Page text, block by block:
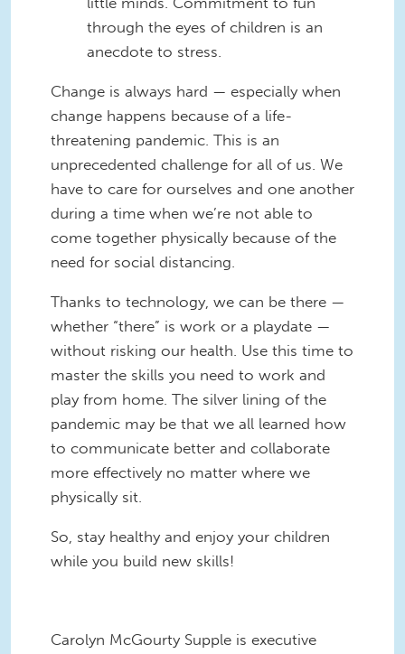
through the eyes of children is an
anecdote to stress.
Change is always hard — especially when
change happens because of a life-
threatening pandemic. This is an
unprecedented challenge for all of us. We
have to care for ourselves and one another
during a time when we’re not able to
come together physically because of the
need for social distancing.
Thanks to technology, we can be there —
whether “there” is work or a playdate —
without risking our health. Use this time to
master the skills you need to work and
play from home. The silver lining of the
pandemic may be that we all learned how
to communicate better and collaborate
more effectively no matter where we
physically sit.
So, stay healthy and enjoy your children
while you build new skills!
Carolyn McGourty Supple is executive